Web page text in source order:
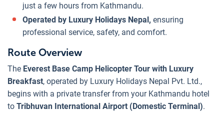
just a few hours from Kathmandu.
Operated by Luxury Holidays Nepal, ensuring
professional service, safety, and comfort.
Route Overview
The Everest Base Camp Helicopter Tour with Luxury
Breakfast, operated by Luxury Holidays Nepal Pvt. Ltd.,
begins with a private transfer from your Kathmandu hotel
to Tribhuvan International Airport (Domestic Terminal).